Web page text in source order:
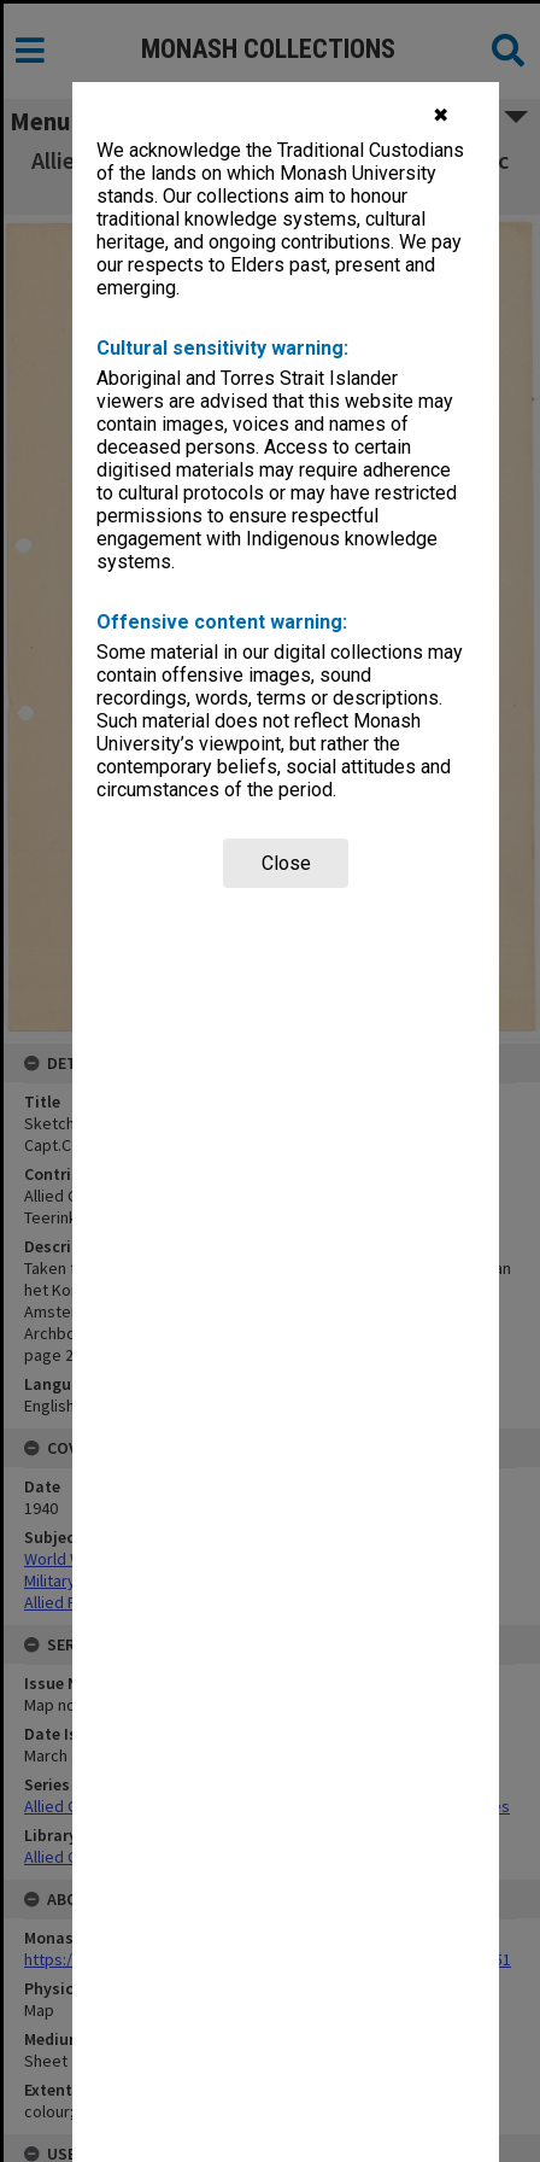
✖
We acknowledge the Traditional Custodians
of the lands on which Monash University
stands. Our collections aim to honour
traditional knowledge systems, cultural
heritage, and ongoing contributions. We pay
our respects to Elders past, present and
emerging.
Cultural sensitivity warning:
Aboriginal and Torres Strait Islander
viewers are advised that this website may
contain images, voices and names of
deceased persons. Access to certain
digitised materials may require adherence
to cultural protocols or may have restricted
permissions to ensure respectful
engagement with Indigenous knowledge
systems.
Offensive content warning:
Some material in our digital collections may
contain offensive images, sound
recordings, words, terms or descriptions.
Such material does not reflect Monash
University’s viewpoint, but rather the
contemporary beliefs, social attitudes and
circumstances of the period.
Close
MONASH COLLECTIONS
Menu
Allied Geographical Section South West Pacific
Area Terrain Studies
DETAILS
Title
Sketch map of the Lake Habbema - Mt.Wilhelmina area, taken from
Capt.C.G.J.Teerink's map
Contributor
Allied Geographical Section
Teerink, C. G. J.
Description
Taken from Capt. C.G.J. Teerink's map, as published in Tijdschrift van
het Koninklijk Nederlandsch Aardrijkskundig Genootschap,
Amsterdam, series II, vol. 57, no. 2. Header at top of page "
Archbold, Rand and Brass, results of the Archbold Expeditions 41,
page 267".
Language
English
COVERAGE
Date
1940
Subject
World War,1939-1945
Military geography
Allied Forces
SERIES
Issue Number or Part
Map no.14
Date Issued
March 1940
Series Title
Allied Geographical Section South West Pacific Area Terrain Studies
Library Collection
Allied Geographical Section: WWII Terrain Studies
ABOUT THE ORIGINAL
Monash University Library
https://monash.primo.exlibrisgroup......U/a8a9ag/alma993053301751
Physical Item Type
Map
Medium/Carrier
Sheet
Extent
colour;23 x 35 cm
USE & ACCESS